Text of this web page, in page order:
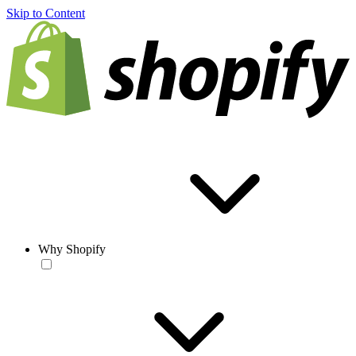
Skip to Content
Why Shopify